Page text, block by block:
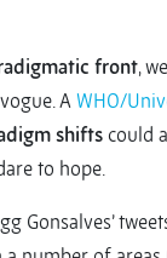
front,
A WHO/
shifts could
to hope.
Gonsalves’